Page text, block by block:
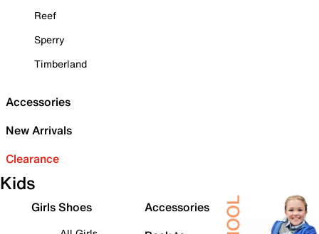
Reef
Sperry
Timberland
Accessories
New Arrivals
Clearance
Kids
Girls Shoes
Accessories